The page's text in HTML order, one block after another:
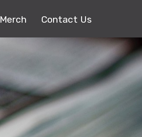
Merch Contact Us